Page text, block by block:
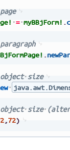
page
= myBBjForm! .
paragraph
.
object size
object size
,72)